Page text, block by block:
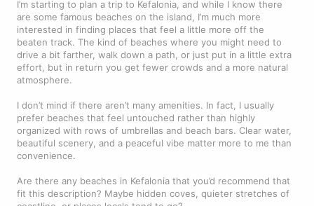
I’m starting to plan a trip to Kefalonia, and while I know there
are some famous beaches on the island, I’m much more
interested in finding places that feel a little more off the
beaten track. The kind of beaches where you might need to
drive a bit farther, walk down a path, or just put in a little extra
effort, but in return you get fewer crowds and a more natural
atmosphere.
I don’t mind if there aren’t many amenities. In fact, I usually
prefer beaches that feel untouched rather than highly
organized with rows of umbrellas and beach bars. Clear water,
beautiful scenery, and a peaceful vibe matter more to me than
convenience.
Are there any beaches in Kefalonia that you’d recommend that
fit this description? Maybe hidden coves, quieter stretches of